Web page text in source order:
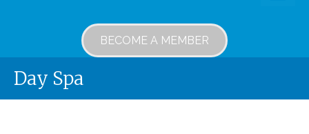
BECOME A MEMBER
Day Spa